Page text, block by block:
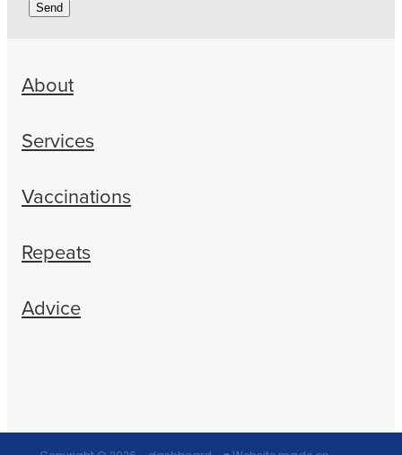
Send
About
Services
Vaccinations
Repeats
Advice